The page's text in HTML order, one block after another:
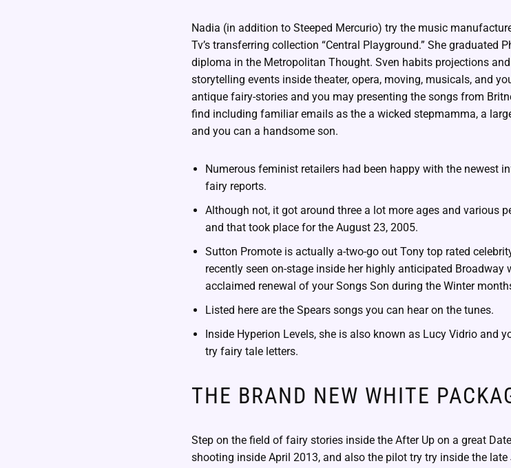
Nadia (in addition to Steeped Mercurio) try the music
Tv’s transferring collection “Central Playground.” She graduated
diploma in the Metropolitan Thought. Sven habits projections
storytelling events inside theater, opera, moving, musicals, and
antique fairy-stories and you may presenting the songs from
find including familiar emails as the a wicked stepmamma, a
and you can a handsome son.
Numerous feminist retailers had been happy with the newest
fairy reports.
Although not, it got around three a lot more ages and various
and that took place for the August 23, 2005.
Sutton Promote is actually a-two-go out Tony top rated
recently seen on-stage inside her highly anticipated
acclaimed renewal of your Songs Son during the Winter
Listed here are the Spears songs you can hear on the tunes.
Inside Hyperion Levels, she is also known as Lucy Vidrio and
try fairy tale letters.
THE BRAND NEW WHITE
Step on the field of fairy stories inside the After Up on a great
shooting inside April 2013, and also the pilot try try inside the